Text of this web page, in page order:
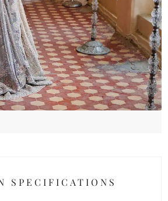
SPECIFICATIONS